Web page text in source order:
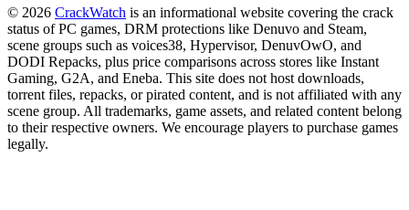
© 2026 CrackWatch is an informational website covering the crack
status of PC games, DRM protections like Denuvo and Steam,
scene groups such as voices38, Hypervisor, DenuvOwO, and
DODI Repacks, plus price comparisons across stores like Instant
Gaming, G2A, and Eneba. This site does not host downloads,
torrent files, repacks, or pirated content, and is not affiliated with any
scene group. All trademarks, game assets, and related content belong
to their respective owners. We encourage players to purchase games
legally.